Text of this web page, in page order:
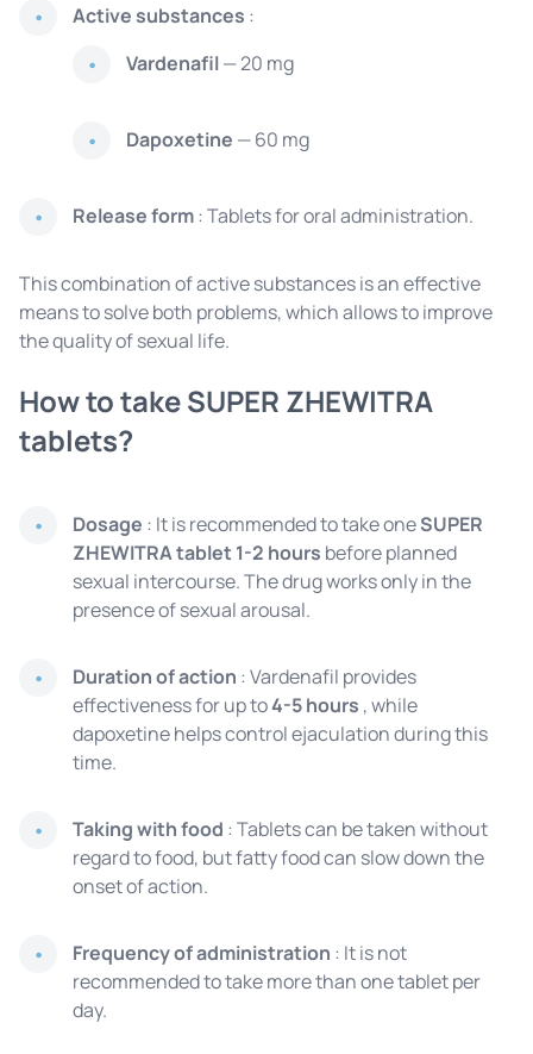
Active substances :
Vardenafil— 20 mg
Dapoxetine — 60 mg
Release form: Tablets for oral administration.
This combination of active substances is an effective
means to solve both problems, which allows to improve
the quality of sexual life.
How to take SUPER ZHEWITRA
tablets?
Dosage : It is recommended to take oneSUPER
ZHEWITRA tablet1-2 hours beforeplanned
sexual intercourse. The drug works only in the
presence of sexual arousal.
Duration of action : Vardenafil provides
effectiveness for up to4-5 hours , while
dapoxetine helps control ejaculation during this
time.
Taking with food : Tablets can be taken without
regard to food, but fatty food can slow down the
onset of action.
Frequency of administration : It is not
recommended to take more than one tablet per
day.